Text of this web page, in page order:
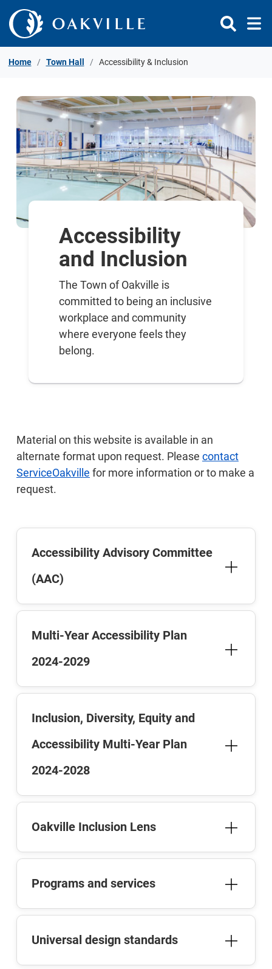
Skip to Content
Home Town Hall Accessibility & Inclusion
Accessibility
and Inclusion
The Town of Oakville is
committed to being an inclusive
workplace and community
where everyone feels they
belong.
Material on this website is available in an
alternate format upon request. Please contact
ServiceOakville for more information or to make a
request.
Accessibility Advisory Committee
(AAC)
Multi-Year Accessibility Plan
2024-2029
Inclusion, Diversity, Equity and
Accessibility Multi-Year Plan
2024-2028
Oakville Inclusion Lens
Programs and services
Universal design standards